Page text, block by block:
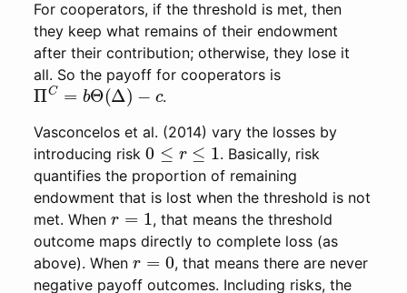
For cooperators, if the threshold is met, then
they keep what remains of their endowment
after their contribution; otherwise, they lose it
all. So the payoff for cooperators is
ΠC=bΘ( Δ)−c
.
Vasconcelos et al. (2014) vary the losses by
introducing risk0≤r≤1
. Basically, risk
quantifies the proportion of remaining
endowment that is lost when the threshold is not
met. Whenr =1
, that means the threshold
outcome maps directly to complete loss (as
above). Whenr =0
, that means there are never
negative payoff outcomes. Including risks, the